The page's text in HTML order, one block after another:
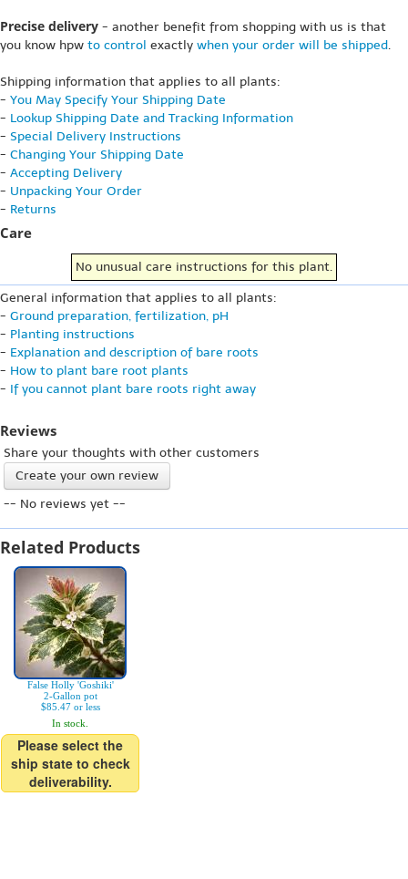
Precise delivery - another benefit from shopping with us is that
you know hpw to control exactly when your order will be shipped.
Shipping information that applies to all plants:
- You May Specify Your Shipping Date
- Lookup Shipping Date and Tracking Information
- Special Delivery Instructions
- Changing Your Shipping Date
- Accepting Delivery
- Unpacking Your Order
- Returns
Care
No unusual care instructions for this plant.
General information that applies to all plants:
- Ground preparation, fertilization, pH
- Planting instructions
- Explanation and description of bare roots
- How to plant bare root plants
- If you cannot plant bare roots right away
Reviews
Share your thoughts with other customers
Create your own review
-- No reviews yet --
Related Products
False Holly 'Goshiki'
2-Gallon pot
$85.47 or less
In stock.
Please select the
ship state to check
deliverability.